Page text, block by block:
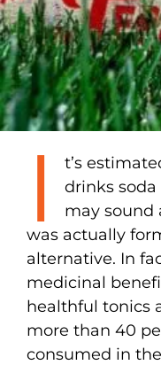
I
t’s
drinks
may sound
was actually
alternative. In
medicinal
healthful tonics
more than 40
consumed in